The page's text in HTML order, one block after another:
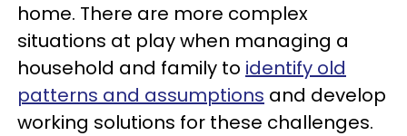
home. There are more complex
situations at play when managing a
household and family to identify old
patterns and assumptions and develop
working solutions for these challenges.